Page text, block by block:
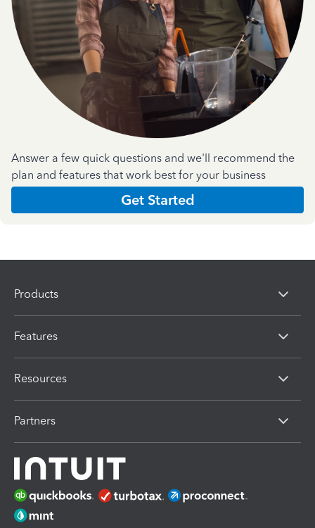
Answer a few quick questions and we'll recommend the
plan and features that work best for your business
Get Started
Products
Features
Resources
Partners